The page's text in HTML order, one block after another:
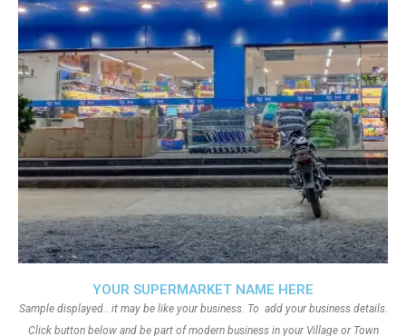
YOUR SUPERMARKET NAME HERE
Sample displayed.. it may be like your business. To add your business details.
Click button below and be part of modern business in your Village or Town